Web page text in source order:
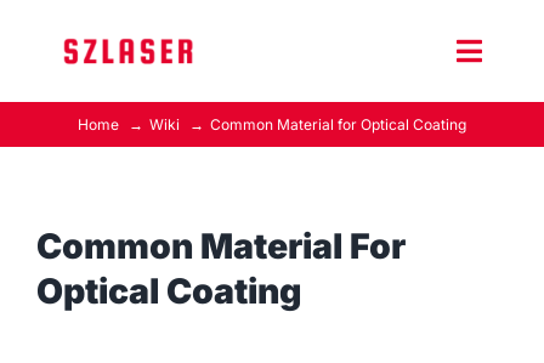
Toggle
Product Home
Contact Us
Home Wiki Common Material for Optical Coating
Common Material For
Optical Coating